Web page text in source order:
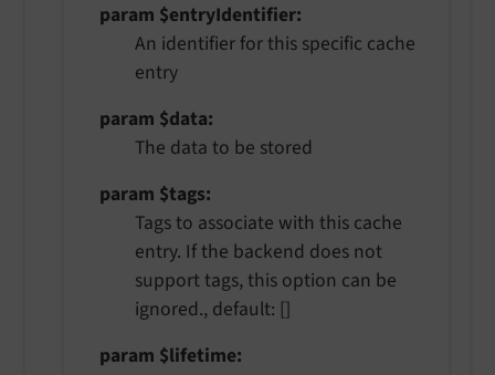
param $entryIdentifier
An identifier for this specific cache
entry
param $data
The data to be stored
param $tags
Tags to associate with this cache
entry. If the backend does not
support tags, this option can be
ignored., default: []
param $lifetime